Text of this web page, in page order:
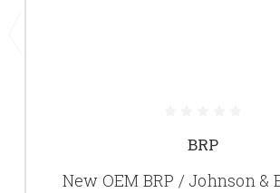
BRP
New OEM BRP / Johnson &